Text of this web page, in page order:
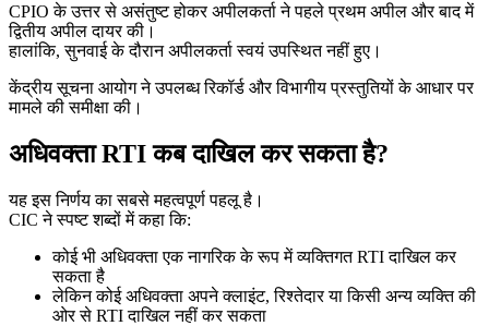
CPIO के उत्तर से असंतुष्ट होकर अपीलकर्ता ने पहले प्रथम अपील और बाद में
द्वितीय अपील दायर की।
हालांकि, सुनवाई के दौरान अपीलकर्ता स्वयं उपस्थित नहीं हुए।
केंद्रीय सूचना आयोग ने उपलब्ध रिकॉर्ड और विभागीय प्रस्तुतियों के आधार पर
मामले की समीक्षा की।
अधिवक्ता RTI कब दाखिल कर सकता है?
यह इस निर्णय का सबसे महत्वपूर्ण पहलू है।
CIC ने स्पष्ट शब्दों में कहा कि:
कोई भी अधिवक्ता एक नागरिक के रूप में व्यक्तिगत RTI दाखिल कर
सकता है
लेकिन कोई अधिवक्ता अपने क्लाइंट, रिश्तेदार या किसी अन्य व्यक्ति की
ओर से RTI दाखिल नहीं कर सकता